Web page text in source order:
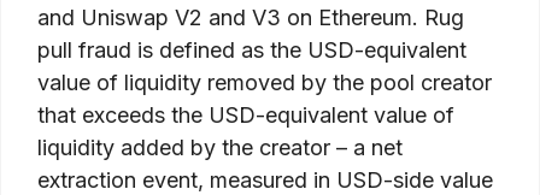
and Uniswap V2 and V3 on Ethereum. Rug
pull fraud is defined as the USD-equivalent
value of liquidity removed by the pool creator
that exceeds the USD-equivalent value of
liquidity added by the creator – a net
extraction event, measured in USD-side value